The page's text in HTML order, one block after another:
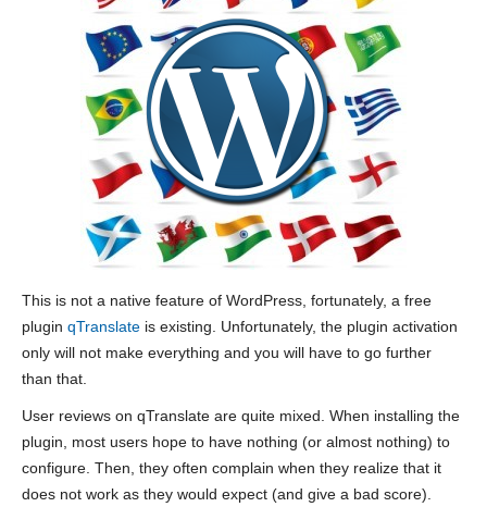
This is not a native feature of WordPress, fortunately, a free
plugin qTranslate is existing. Unfortunately, the plugin activation
only will not make everything and you will have to go further
than that.
User reviews on qTranslate are quite mixed. When installing the
plugin, most users hope to have nothing (or almost nothing) to
configure. Then, they often complain when they realize that it
does not work as they would expect (and give a bad score).